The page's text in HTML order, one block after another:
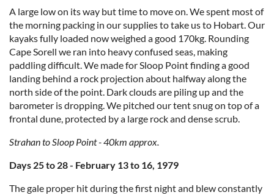
A large low on its way but time to move on. We spent most of
the morning packing in our supplies to take us to Hobart. Our
kayaks fully loaded now weighed a good 170kg. Rounding
Cape Sorell we ran into heavy confused seas, making
paddling difficult. We made for Sloop Point finding a good
landing behind a rock projection about halfway along the
north side of the point. Dark clouds are piling up and the
barometer is dropping. We pitched our tent snug on top of a
frontal dune, protected by a large rock and dense scrub.
Strahan to Sloop Point - 40km approx.
Days 25 to 28 - February 13 to 16, 1979
The gale proper hit during the first night and blew constantly